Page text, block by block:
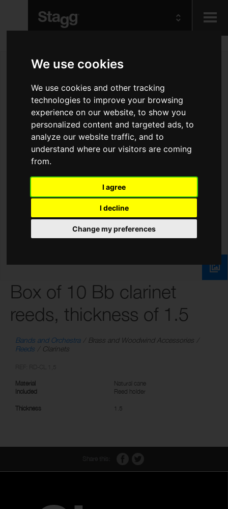
We use cookies
We use cookies and other tracking
technologies to improve your browsing
experience on our website, to show you
personalized content and targeted ads, to
analyze our website traffic, and to
understand where our visitors are coming
from.
I agree
I decline
Change my preferences
Audio &
Lighting
Box of 10 Bb clarinet
reeds, thickness of 1.5
Bands and Orchestra
Brass and Woodwind Accessories
Reeds
Clarinets
Material
Natural cane
Included
Reed holder
Thickness 1.5